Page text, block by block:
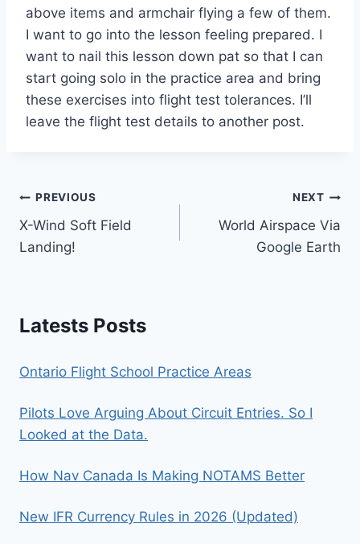
above items and armchair flying a few of them.
I want to go into the lesson feeling prepared. I
want to nail this lesson down pat so that I can
start going solo in the practice area and bring
these exercises into flight test tolerances. I’ll
leave the flight test details to another post.
Post
navigation
PREVIOUS
X-Wind Soft Field
Landing!
NEXT
World Airspace Via
Google Earth
Latests Posts
Ontario Flight School Practice Areas
Pilots Love Arguing About Circuit Entries. So I
Looked at the Data.
How Nav Canada Is Making NOTAMS Better
New IFR Currency Rules in 2026 (Updated)